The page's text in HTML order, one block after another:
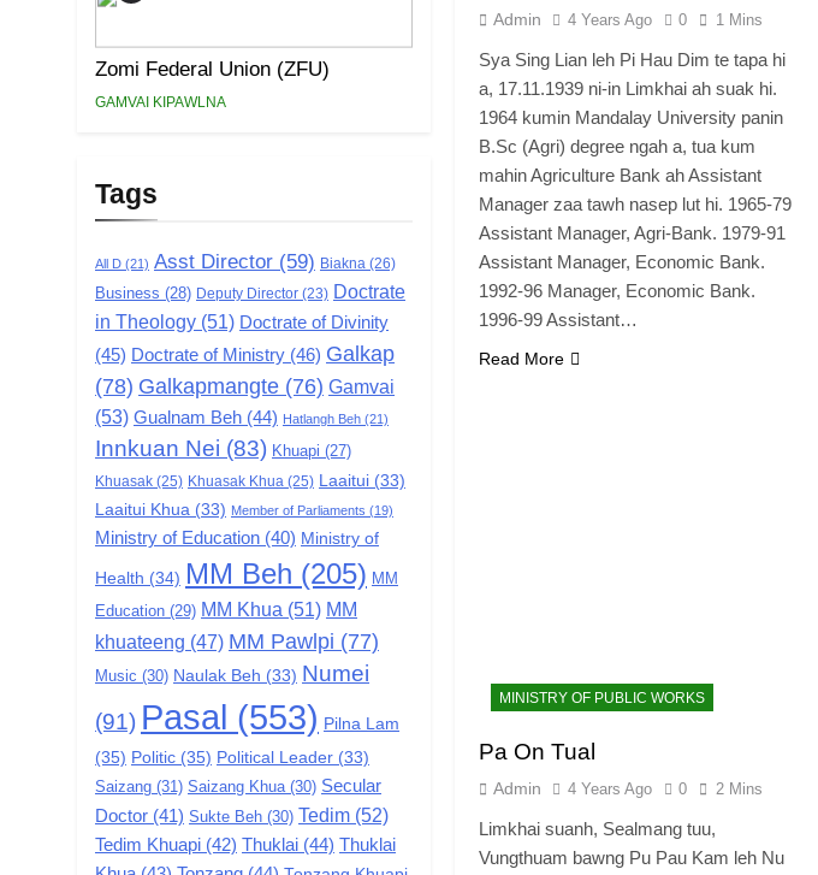
Zomi Federal Union (ZFU)
GAMVAI KIPAWLNA
Tags
All D (21) Asst Director (59) Biakna (26)
Business (28) Deputy Director (23) Doctrate
in Theology (51) Doctrate of Divinity
(45) Doctrate of Ministry (46) Galkap
(78) Galkapmangte (76) Gamvai
(53) Gualnam Beh (44) Hatlangh Beh (21)
Innkuan Nei (83) Khuapi (27)
Khuasak (25) Khuasak Khua (25) Laaitui (33)
Laaitui Khua (33) Member of Parliaments (19)
Ministry of Education (40) Ministry of
Health (34) MM Beh (205) MM
Education (29) MM Khua (51) MM
khuateeng (47) MM Pawlpi (77)
Music (30) Naulak Beh (33) Numei
(91) Pasal (553) Pilna Lam
(35) Politic (35) Political Leader (33)
Saizang (31) Saizang Khua (30) Secular
Doctor (41) Sukte Beh (30) Tedim (52)
Tedim Khuapi (42) Thuklai (44) Thuklai
Admin 4 Years Ago 0 1 Mins
Sya Sing Lian leh Pi Hau Dim te tapa hi
a, 17.11.1939 ni-in Limkhai ah suak hi.
1964 kumin Mandalay University panin
B.Sc (Agri) degree ngah a, tua kum
mahin Agriculture Bank ah Assistant
Manager zaa tawh nasep lut hi. 1965-79
Assistant Manager, Agri-Bank. 1979-91
Assistant Manager, Economic Bank.
1992-96 Manager, Economic Bank.
1996-99 Assistant…
Read More
MINISTRY OF PUBLIC WORKS
Pa On Tual
Admin 4 Years Ago 0 2 Mins
Limkhai suanh, Sealmang tuu,
Vungthuam bawng Pu Pau Kam leh Nu